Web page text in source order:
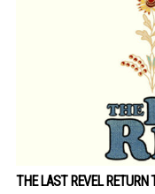
THE LAST REVEL